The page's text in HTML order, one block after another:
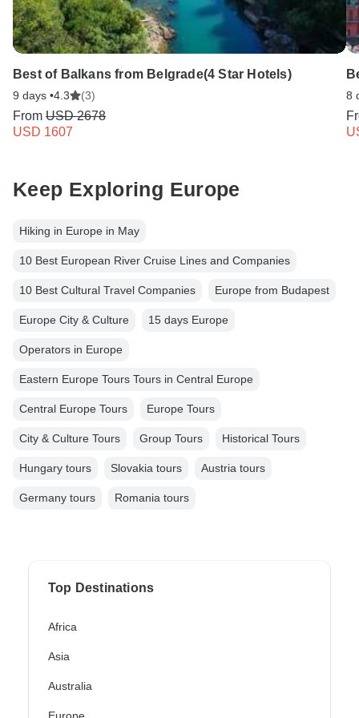
Best of Balkans from Belgrade(4 Star Hotels)
9 days •4.3 (3)
From USD 2678
USD 1607
8
Keep Exploring Europe
Hiking in Europe in May
10 Best European River Cruise Lines and Companies
10 Best Cultural Travel Companies Europe from Budapest
Europe City & Culture 15 days Europe
Operators in Europe
Eastern Europe Tours Tours in Central Europe
Central Europe Tours Europe Tours
City & Culture Tours Group Tours Historical Tours
Hungary tours Slovakia tours Austria tours
Germany tours Romania tours
Top Destinations
Africa
Asia
Australia